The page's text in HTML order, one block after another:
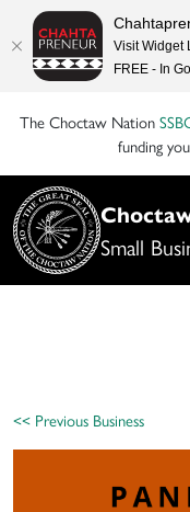
The Choctaw Nation
funding
Small
<< Previous Business
Visit Widget
FREE - In